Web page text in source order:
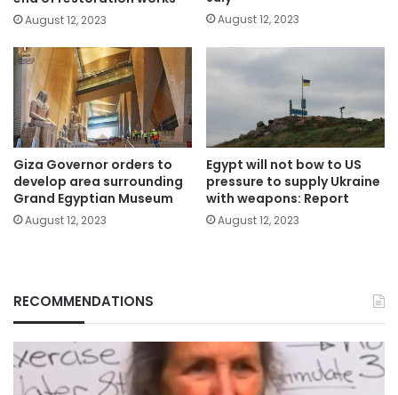
August 12, 2023 August 12, 2023
Giza Governor orders to
develop area surrounding
Grand Egyptian Museum
August 12, 2023
Egypt will not bow to US
pressure to supply Ukraine
with weapons: Report
August 12, 2023
RECOMMENDATIONS